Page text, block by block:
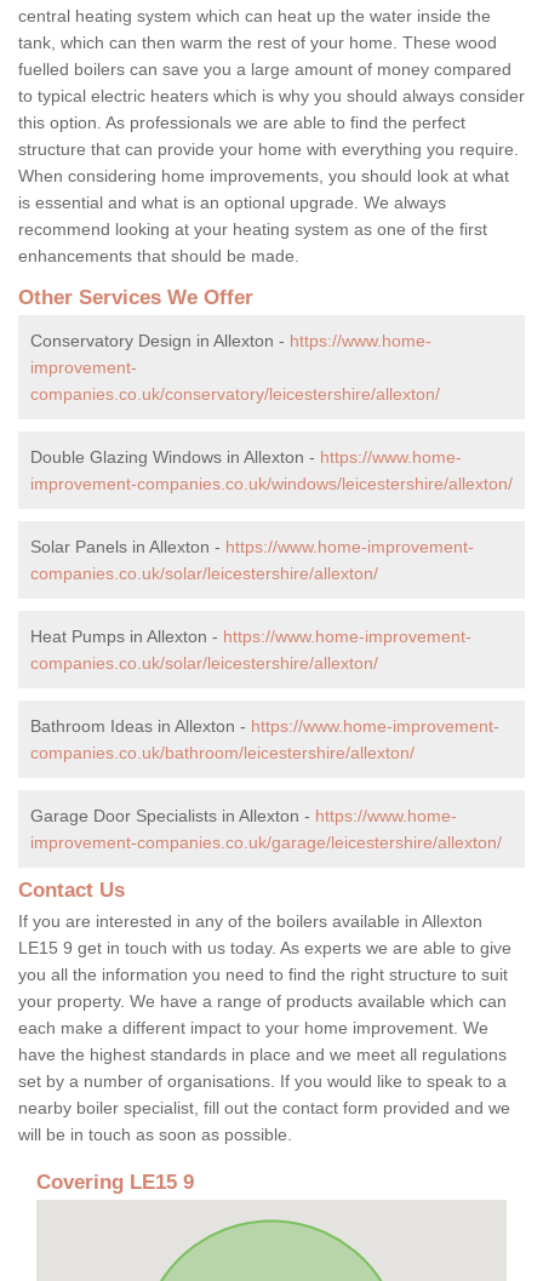
central heating system which can heat up the water inside the
tank, which can then warm the rest of your home. These wood
fuelled boilers can save you a large amount of money compared
to typical electric heaters which is why you should always consider
this option. As professionals we are able to find the perfect
structure that can provide your home with everything you require.
When considering home improvements, you should look at what
is essential and what is an optional upgrade. We always
recommend looking at your heating system as one of the first
enhancements that should be made.
Other Services We Offer
Conservatory Design in Allexton - https://www.home-
improvement-
companies.co.uk/conservatory/leicestershire/allexton/
Double Glazing Windows in Allexton - https://www.home-
improvement-companies.co.uk/windows/leicestershire/allexton/
Solar Panels in Allexton - https://www.home-improvement-
companies.co.uk/solar/leicestershire/allexton/
Heat Pumps in Allexton - https://www.home-improvement-
companies.co.uk/solar/leicestershire/allexton/
Bathroom Ideas in Allexton - https://www.home-improvement-
companies.co.uk/bathroom/leicestershire/allexton/
Garage Door Specialists in Allexton - https://www.home-
improvement-companies.co.uk/garage/leicestershire/allexton/
Contact Us
If you are interested in any of the boilers available in Allexton
LE15 9 get in touch with us today. As experts we are able to give
you all the information you need to find the right structure to suit
your property. We have a range of products available which can
each make a different impact to your home improvement. We
have the highest standards in place and we meet all regulations
set by a number of organisations. If you would like to speak to a
nearby boiler specialist, fill out the contact form provided and we
will be in touch as soon as possible.
Covering LE15 9